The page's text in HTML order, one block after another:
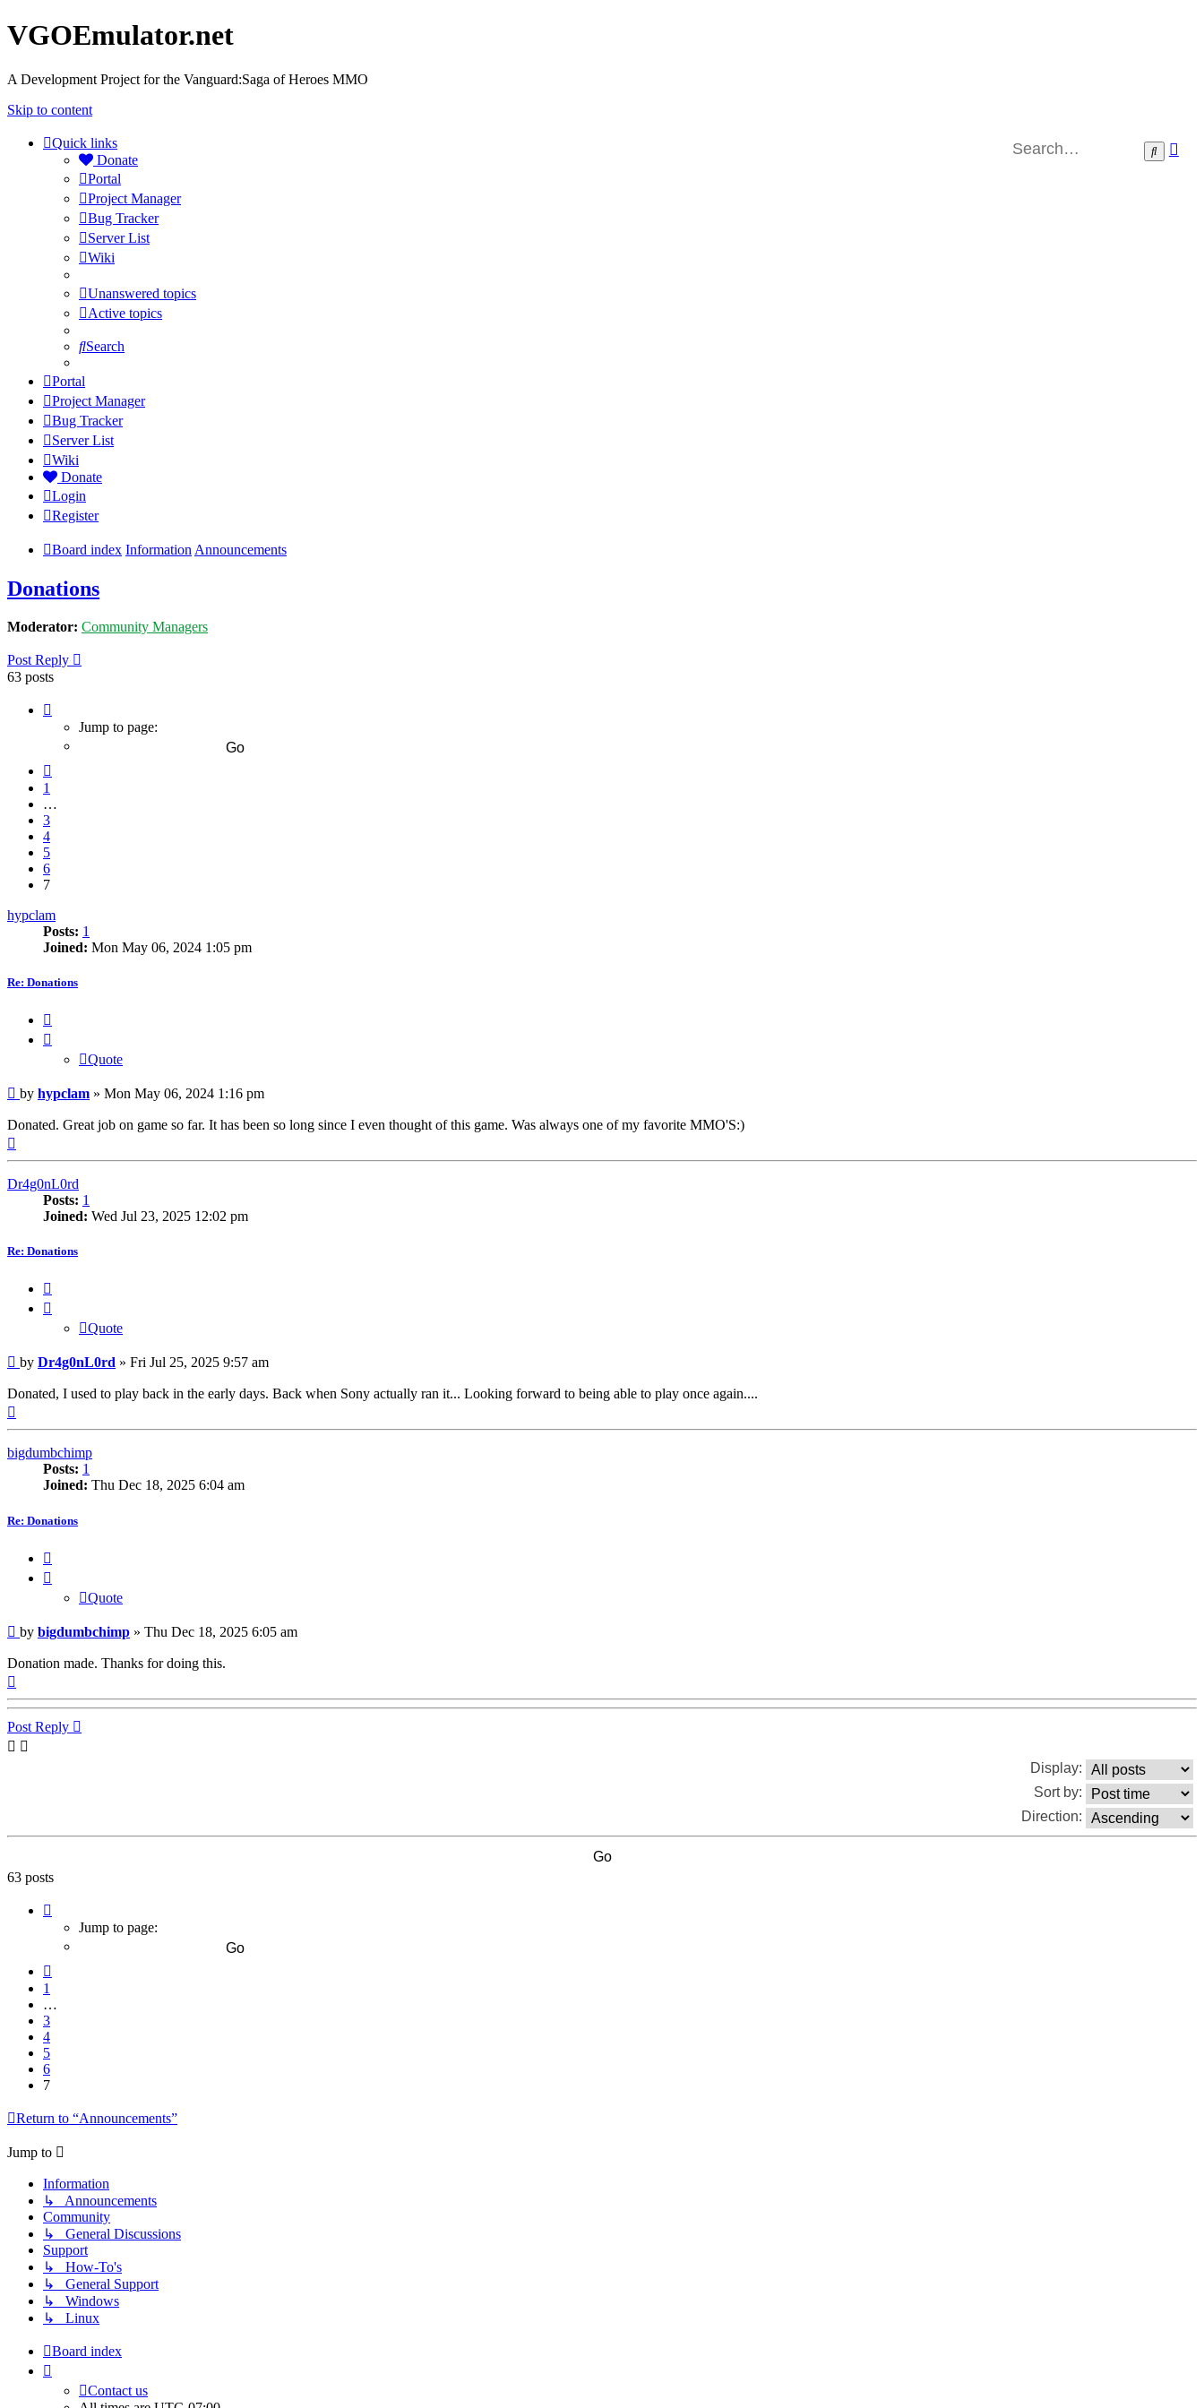
VGOEmulator.net
A Development Project for the Vanguard:Saga of Heroes MMO
Skip to content
Search
Quick links
Donate
Portal
Project Manager
Bug Tracker
Server List
Wiki
Unanswered topics
Active topics
Search
Portal
Project Manager
Bug Tracker
Server List
Wiki
Donate
Login
Register
Board index Information Announcements
Donations
Moderator: Community Managers
Post Reply
63 posts
Jump to page:
1
…
3
4
5
6
7
hypclam
Posts: 1
Joined: Mon May 06, 2024 1:05 pm
Re: Donations
Quote
Post
by hypclam » Mon May 06, 2024 1:16 pm
Donated. Great job on game so far. It has been so long since I even thought of this game. Was always one of my favorite MMO'S:)
Dr4g0nL0rd
Posts: 1
Joined: Wed Jul 23, 2025 12:02 pm
Re: Donations
Quote
Post
by Dr4g0nL0rd » Fri Jul 25, 2025 9:57 am
Donated, I used to play back in the early days. Back when Sony actually ran it... Looking forward to being able to play once again....
bigdumbchimp
Posts: 1
Joined: Thu Dec 18, 2025 6:04 am
Re: Donations
Quote
Post
by bigdumbchimp » Thu Dec 18, 2025 6:05 am
Donation made. Thanks for doing this.
Post Reply
Display:
Sort by:
Direction:
63 posts
Jump to page:
1
…
3
4
5
6
7
Return to “Announcements”
Jump to
Information
↳ Announcements
Community
↳ General Discussions
Support
↳ How-To's
↳ General Support
↳ Windows
↳ Linux
Board index
Contact us